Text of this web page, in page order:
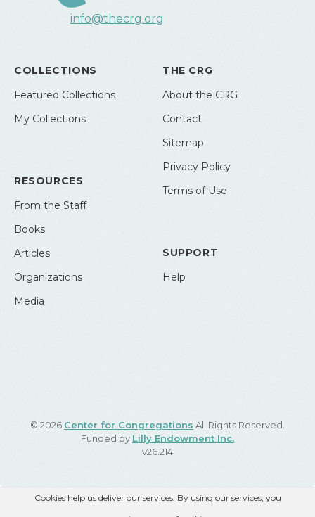
info@thecrg.org
COLLECTIONS
Featured Collections
My Collections
RESOURCES
From the Staff
Books
Articles
Organizations
Media
THE CRG
About the CRG
Contact
Sitemap
Privacy Policy
Terms of Use
SUPPORT
Help
© 2026 Center for Congregations All Rights Reserved.
Funded by Lilly Endowment Inc.
v26.214
Cookies help us deliver our services. By using our services, you